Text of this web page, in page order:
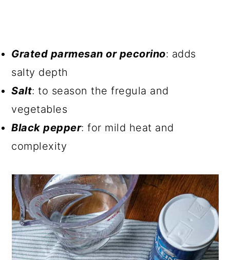
Grated parmesan or pecorino: adds
salty depth
Salt: to season the fregula and
vegetables
Black pepper: for mild heat and
complexity